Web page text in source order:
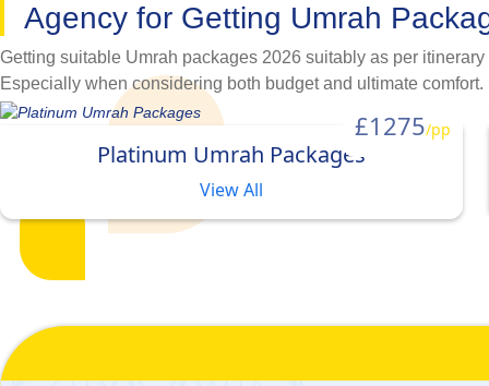
Agency for Getting Umrah
Getting suitable Umrah packages 2026 suitably as per
Especially when considering both budget and ultimate
simplify this process. Available with a variety of hotel
going for Umrah with family, as a couple, in a group, alone
variety of specially designed Umrah packages 2026.
Our Variety of 5 Star Umrah
Umrah Experience in Budget
5-star Umrah packages are a complete solution for ultimate
compromise on their comfort and luxurious accommodation
level of comfort. To give our customers the utmost luxury
£1275/pp
Platinum Umrah Packages
View All